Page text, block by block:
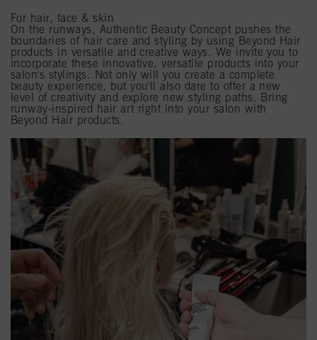
For hair, face & skin
On the runways, Authentic Beauty Concept pushes the
boundaries of hair care and styling by using Beyond Hair
products in versatile and creative ways. We invite you to
incorporate these innovative, versatile products into your
salon's stylings. Not only will you create a complete
beauty experience, but you'll also dare to offer a new
level of creativity and explore new styling paths. Bring
runway-inspired hair art right into your salon with
Beyond Hair products.